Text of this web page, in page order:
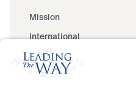
Mission
International
Events
Ministry Updates